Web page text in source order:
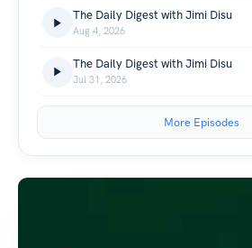
The Daily Digest with Jimi Disu
Aug 4, 2026
The Daily Digest with Jimi Disu
Jul 31, 2026
More Episodes